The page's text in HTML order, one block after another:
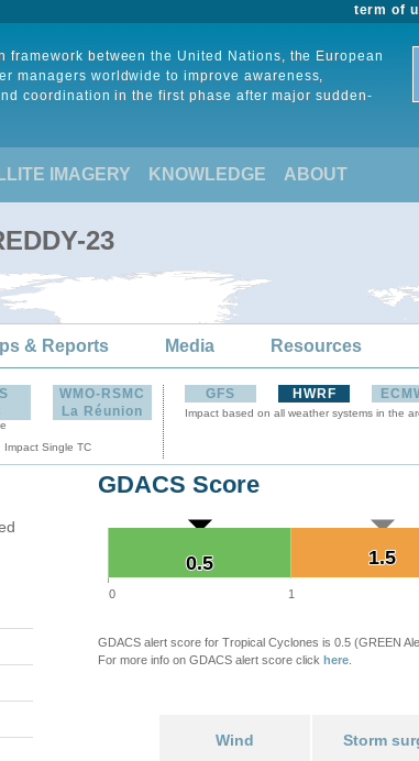
term of
framework between the United Nations, the European
managers worldwide to improve awareness,
coordination in the first phase after major sudden-
IMAGERY KNOWLEDGE ABOUT
23
& Reports Media Resources
WMO-RSMC
La Réunion
Impact Single TC
GFS HWRF
Impact based on all weather systems in the
GDACS Score
1.5
1.5
0.5
0.5
0 1
GDACS alert score for Tropical Cyclones is 0.5 (GREEN
For more info on GDACS alert score click here
Wind Storm